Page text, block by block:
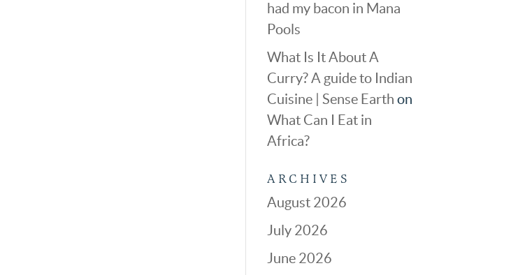
had my bacon in Mana
Pools
What Is It About A
Curry? A guide to Indian
Cuisine | Sense Earth on
What Can I Eat in
Africa?
ARCHIVES
August 2026
July 2026
June 2026